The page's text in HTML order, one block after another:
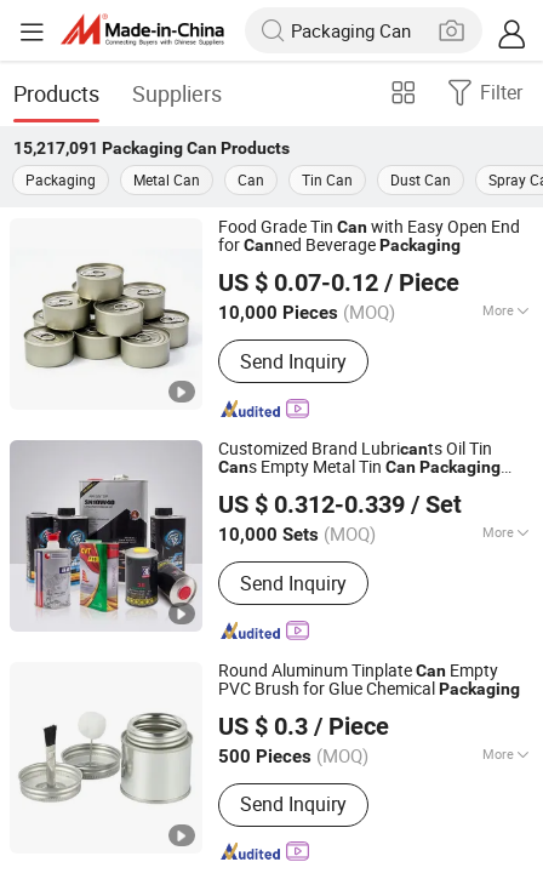
Products Suppliers Filter
15,217,091 Packaging CanProducts
Packaging
Metal Can Can Tin Can Dust Can Spray
Food Grade Tin Canwith Easy Open End
forCanned BeveragePackaging
US $ 0.07-0.12 / Piece
10,000 Pieces (MOQ) More
Main Products:Glass Jar, Glass Bottle,
Pet Preform, Aluminum Cans, Glass
Cup, Bottle Caps Jar Lids, Candle Jars,
Perfume Bottle, Cosmetic Bottle
Send Inquiry
ANHUI IDEA TECHNOLOGY CO., LTD
Anhui, China
Since 2017
Customized Brand Lubricants Oil Tin
Cans Empty Metal Tin CanPackaging
US $ 0.312-0.339 / Set
10,000 Sets (MOQ) More
Material :Tin
Send Inquiry
GUANGZHOU FANXUN TRADING CO.,LTD
Guangdong, China
Since 2022
Round Aluminum TinplateCan Empty
PVC Brush for Glue ChemicalPackaging
US $ 0.3 / Piece
500 Pieces (MOQ) More
Main Products:Tin can
Send Inquiry
Zhejiang Jiutong Packaging Technology Co., Ltd.
Zhejiang, China Since 2025